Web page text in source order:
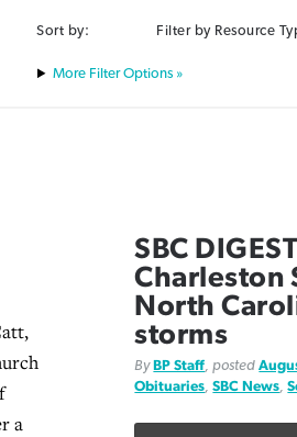
Sort by: Filter by Resource
Filter Options »
a
SBC
Charleston
North
storms
By BP Staff, posted
Obituaries,SBC News,